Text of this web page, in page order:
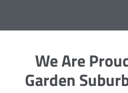
We Are
Garden